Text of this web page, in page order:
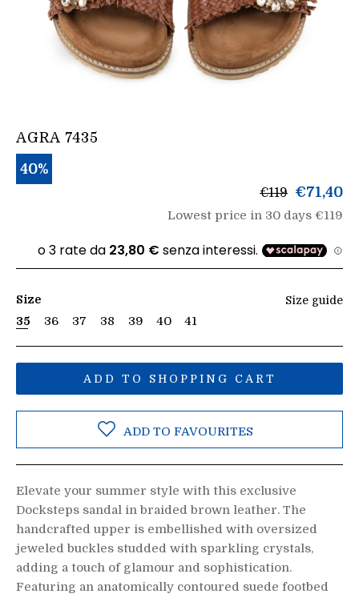
AGRA 7435
40%
€119 €71,40
Lowest price in 30 days €119
Size guide
Size
35 36 37 38 39 40 41
ADD TO SHOPPING CART
ADD TO FAVOURITES
Elevate your summer style with this exclusive
Docksteps sandal in braided brown leather. The
handcrafted upper is embellished with oversized
jeweled buckles studded with sparkling crystals,
adding a touch of glamour and sophistication.
Featuring an anatomically contoured suede footbed